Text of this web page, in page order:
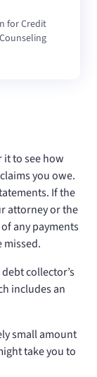
for Credit
Counseling
it to see how
you owe.
If the
attorney or the
any payments
missed.
collector’s
includes an
small amount
take you to